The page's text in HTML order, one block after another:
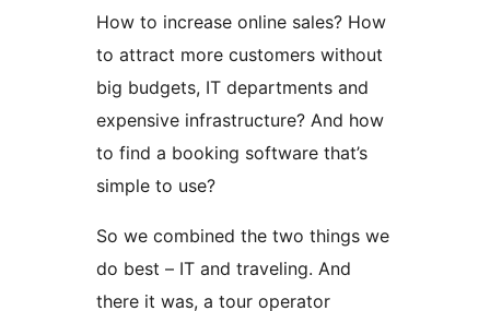
How to increase online sales? How
to attract more customers without
big budgets, IT departments and
expensive infrastructure? And how
to find a booking software that’s
simple to use?
So we combined the two things we
do best – IT and traveling. And
there it was, a tour operator